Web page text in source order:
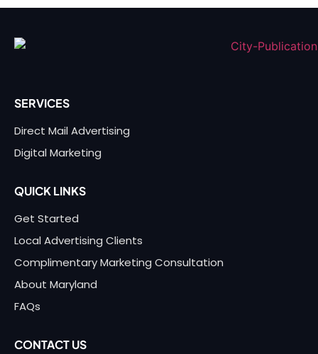
SERVICES
Direct Mail Advertising
Digital Marketing
QUICK LINKS
Get Started
Local Advertising Clients
Complimentary Marketing Consultation
About Maryland
FAQs
CONTACT US